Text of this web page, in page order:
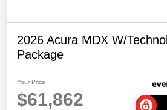
2026 Acura MDX W/
Package
Your Price
$61,862